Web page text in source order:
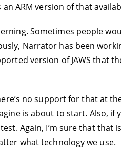
ARM version of that
Sometimes people
Narrator has been
version of JAWS that
no support for that at
is about to start. Also,
Again, I’m sure that
what technology we use.